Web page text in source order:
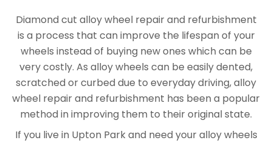
Diamond cut alloy wheel repair and refurbishment
is a process that can improve the lifespan of your
wheels instead of buying new ones which can be
very costly. As alloy wheels can be easily dented,
scratched or curbed due to everyday driving, alloy
wheel repair and refurbishment has been a popular
method in improving them to their original state.
If you live in Upton Park and need your alloy wheels